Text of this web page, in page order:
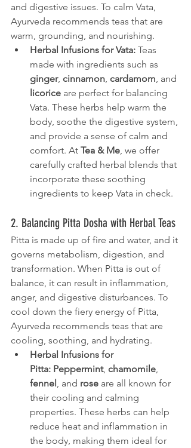
and digestive issues. To calm Vata,
Ayurveda recommends teas that are
warm, grounding, and nourishing.
Herbal Infusions for Vata: Teas
made with ingredients such as
ginger, cinnamon cardamom , and
licorice are perfect for balancing
Vata. These herbs help warm the
body, soothe the digestive system,
and provide a sense of calm and
comfort. At Tea & Me , we offer
carefully crafted herbal blends that
incorporate these soothing
ingredients to keep Vata in check.
2. Balancing Pitta Dosha with Herbal Teas
Pitta is made up of fire and water, and it
governs metabolism, digestion, and
transformation. When Pitta is out of
balance, it can result in inflammation,
anger, and digestive disturbances. To
cool down the fiery energy of Pitta,
Ayurveda recommends teas that are
cooling, soothing, and hydrating.
Herbal Infusions for
Pitta: Peppermint, chamomile
fennel , and rose are all known for
their cooling and calming
properties. These herbs can help
reduce heat and inflammation in
the body, making them ideal for